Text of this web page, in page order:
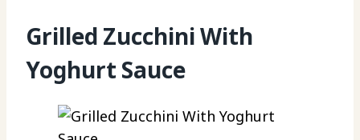
Grilled Zucchini With
Yoghurt Sauce